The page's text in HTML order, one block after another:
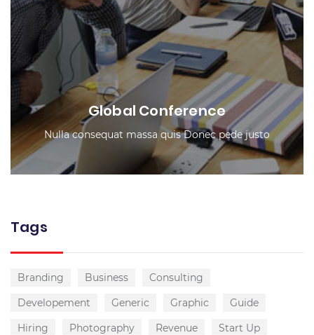
Global Conference
Nulla consequat massa quis Donec pede justo
Tags
Branding Business
Consulting
Developement
Generic Graphic
Guide
Hiring
Photography Revenue Start Up